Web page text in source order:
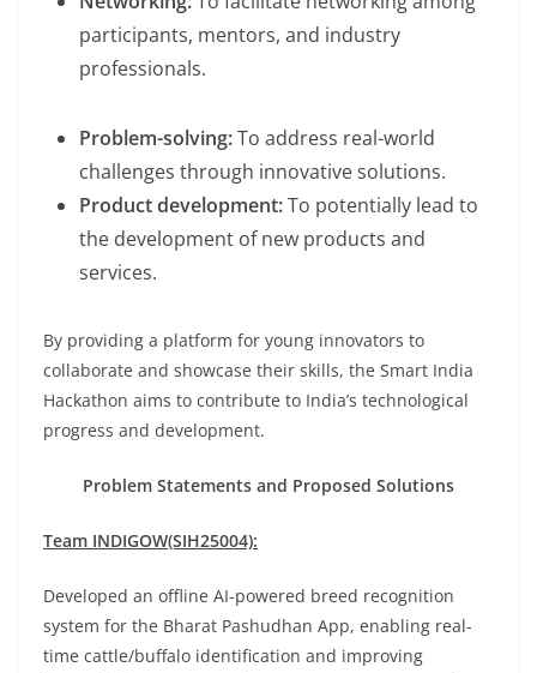
participants, mentors, and industry
professionals.
Problem-solving:To address real-world
challenges through innovative solutions.
Product development:To potentially lead to
the development of new products and
services.
By providing a platform for young innovators to
collaborate and showcase their skills, the Smart India
Hackathon aims to contribute to India’s technological
progress and development.
Problem Statements and Proposed Solutions
Team INDIGOW(SIH25004):
Developed an offline AI-powered breed recognition
system for the Bharat Pashudhan App, enabling real-
time cattle/buffalo identification and improving